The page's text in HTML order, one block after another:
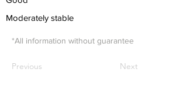
Moderately stable
*All information without guarantee
Previous Next